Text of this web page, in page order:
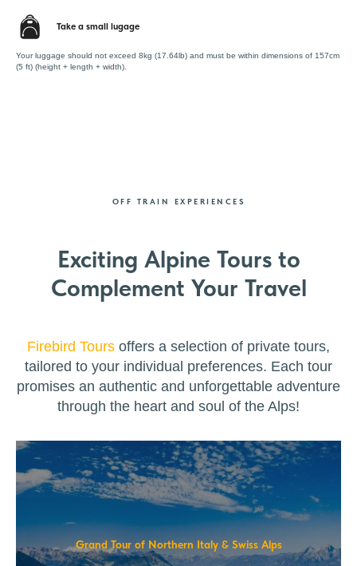
Take a small lugage
Your luggage should not exceed 8kg (17.64lb) and must be within dimensions of 157cm
(5 ft) (height + length + width).
OFF TRAIN EXPERIENCES
Exciting Alpine Tours to
Complement Your Travel
Firebird Tours offers a selection of private tours,
tailored to your individual preferences. Each tour
promises an authentic and unforgettable adventure
through the heart and soul of the Alps!
Grand Tour of Northern Italy & Swiss Alps